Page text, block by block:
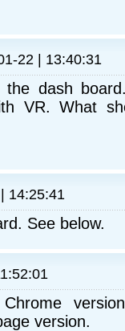
22 | 13:40:31
dash
VR. What
14:25:41
See below.
version.